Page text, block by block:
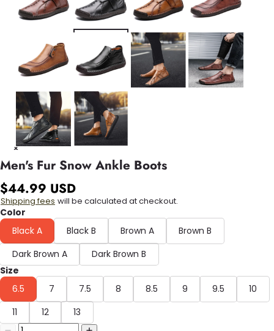
Men's Fur Snow Ankle Boots
$44.99 USD
Shipping fees will be calculated at checkout.
Color
Black A
Black B Brown A
Brown B
Dark Brown A
Dark Brown B
Size
6.5
7 7.5 8 8.5 9 9.5
10
11
12 13